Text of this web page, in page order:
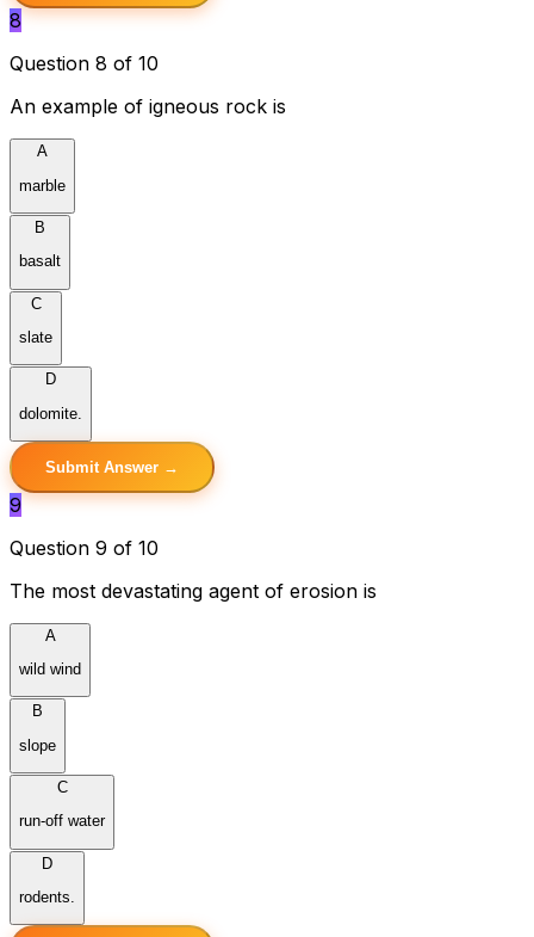
8
Question 8 of 10
An example of igneous rock is
A
marble
B
basalt
C
slate
D
dolomite.
Submit Answer →
9
Question 9 of 10
The most devastating agent of erosion is
A
wild wind
B
slope
C
run-off water
D
rodents.